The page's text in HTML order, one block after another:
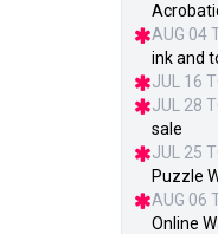
AUG 04
ink and
JUL 16
JUL 28
sale
JUL 25
Puzzle
AUG 06
Online